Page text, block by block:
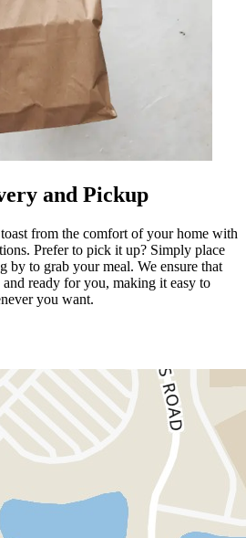
and Pickup
from the comfort of your home with
Prefer to pick it up? Simply place
by to grab your meal. We ensure that
ready for you, making it easy to
you want.